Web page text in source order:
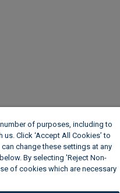
of purposes, including to
Click ‘Accept All Cookies’ to
change these settings at any
By selecting 'Reject Non-
of cookies which are necessary